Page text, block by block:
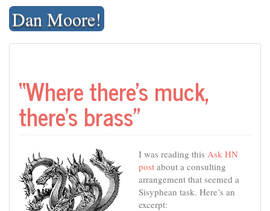
Skip
contentDan Moore!
“Where there’s muck,
there’s brass”
I was reading this Ask HN
post about a consulting
arrangement that seemed a
Sisyphean task. Here’s an
excerpt: